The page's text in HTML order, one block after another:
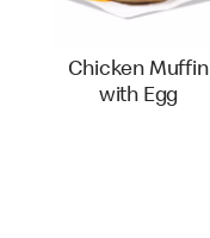
Chicken Muffin
with Egg